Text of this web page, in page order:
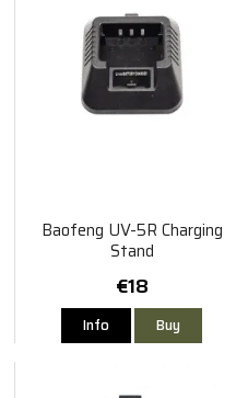
Baofeng UV-5R Charging
Stand
€18
Info Buy